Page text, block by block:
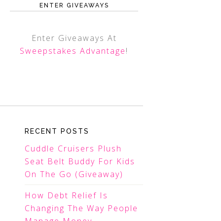
ENTER GIVEAWAYS
Enter Giveaways At
Sweepstakes Advantage!
RECENT POSTS
Cuddle Cruisers Plush
Seat Belt Buddy For Kids
On The Go (Giveaway)
How Debt Relief Is
Changing The Way People